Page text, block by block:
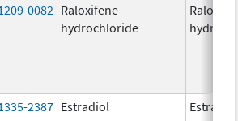
0082 Raloxifene
hydrochloride
2387 Estradiol Estradiol